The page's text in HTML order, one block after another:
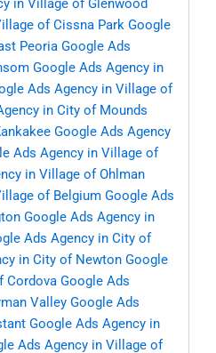
in Village of Glenwood
of Cissna Park Google
Peoria Google Ads
Google Ads Agency in
Ads Agency in Village of
in City of Mounds
Google Ads Agency
Ads Agency in Village of
in Village of Ohlman
of Belgium Google Ads
Google Ads Agency in
Ads Agency in City of
in City of Newton Google
Cordova Google Ads
Valley Google Ads
Google Ads Agency in
Ads Agency in Village of